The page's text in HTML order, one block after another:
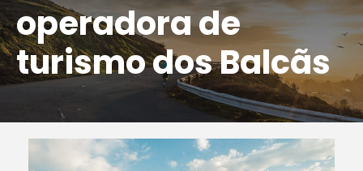
operadora de
turismo dos Balcãs